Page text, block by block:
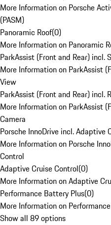
More Information on Porsche
(PASM)
Panoramic Roof(0)
More Information on Panoramic
ParkAssist (Front and Rear) incl.
More Information on ParkAssist
View
ParkAssist (Front and Rear) incl.
More Information on ParkAssist
Camera
Porsche InnoDrive incl. Adaptive
More Information on Porsche
Control
Adaptive Cruise Control(0)
More Information on Adaptive
Performance Battery Plus(0)
More Information on
Show all 89 options